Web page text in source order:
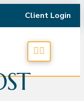
Client Login